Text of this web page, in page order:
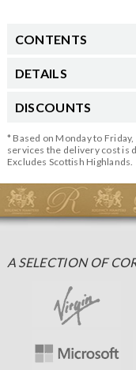
CONTENTS
DETAILS
DISCOUNTS
* Based on Monday to
services the delivery cost is
Excludes Scottish Highlands.
A SELECTION OF